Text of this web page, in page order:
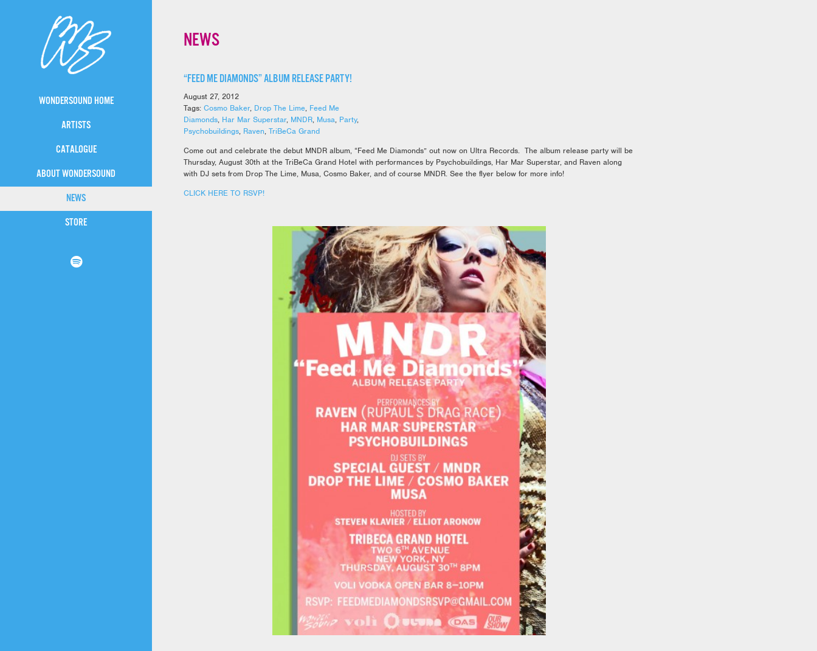
WONDERSOUND HOME
ARTISTS
CATALOGUE
ABOUT WONDERSOUND
NEWS
STORE
NEWS
“FEED ME DIAMONDS” ALBUM RELEASE PARTY!
August 27, 2012
Tags: Cosmo Baker, Drop The Lime, Feed Me
Diamonds, Har Mar Superstar, MNDR, Musa, Party,
Psychobuildings, Raven, TriBeCa Grand
Come out and celebrate the debut MNDR album, “Feed Me Diamonds” out now on Ultra Records. The album release party will be
Thursday, August 30th at the TriBeCa Grand Hotel with performances by Psychobuildings, Har Mar Superstar, and Raven along
with DJ sets from Drop The Lime, Musa, Cosmo Baker, and of course MNDR. See the flyer below for more info!
CLICK HERE TO RSVP!